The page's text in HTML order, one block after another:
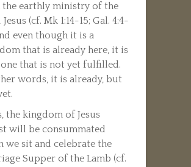
earthly ministry of the
(cf. Mk 1:14-15; Gal. 4:4-
even though it is a
that is already here, it is
that is not yet fulfilled.
words, it is already, but
the kingdom of Jesus
will be consummated
we sit and celebrate the
Supper of the Lamb (cf.